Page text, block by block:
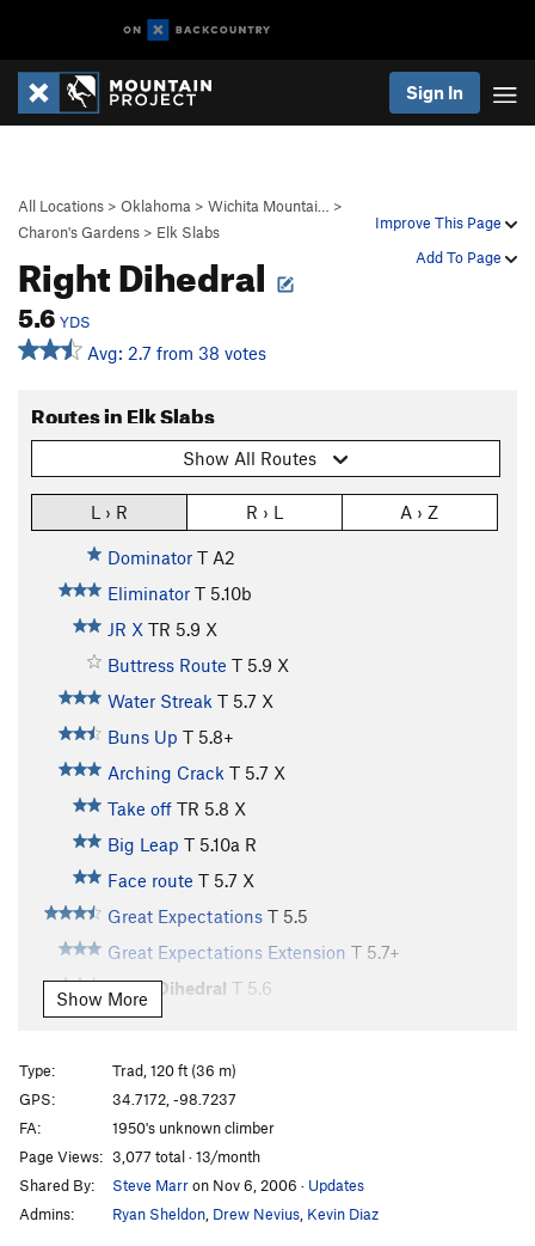
Sign In
Improve This Page
Add To Page
All Locations > Oklahoma > Wichita Mountai…
>
Charon's Gardens > Elk Slabs
Right Dihedral
5.6YDS
Avg: 2.7 from 38 votes
Routes in Elk Slabs
Show All Routes
L › R R › L A › Z
Dominator T A2
Eliminator T 5.10b
JR X TR 5.9 X
Buttress Route T 5.9 X
Water Streak T 5.7 X
Buns Up T 5.8+
Arching Crack T 5.7 X
Take off TR 5.8 X
Big Leap T 5.10a R
Face route T 5.7 X
Great Expectations T 5.5
Great Expectations Extension T 5.7+
Right Dihedral T 5.6
Aid Corner
Sundeck, The
T
Nike Route T,S5.8
Tree Route & Nike Route Extension
Tree Route
T5.5
Right Face (AKA Easy Face)
Show More
Type:
Trad, 120 ft (36 m)
GPS:
34.7172, -98.7237
FA:
1950's unknown climber
Page Views: 3,077 total · 13/month
Shared By:
Steve Marron Nov 6, 2006 · Updates
Admins:
Ryan Sheldon Drew Nevius Kevin Diaz